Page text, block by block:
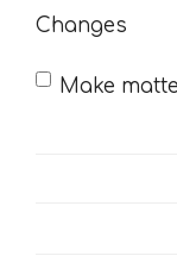
Changes
Make